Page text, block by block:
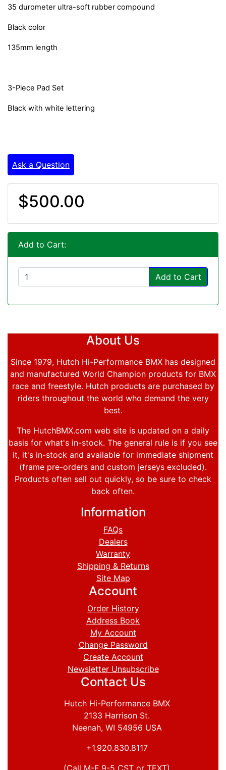
35 durometer ultra-soft rubber compound
Black color
135mm length
3-Piece Pad Set
Black with white lettering
Ask a Question
$500.00
Add to Cart:
Add to Cart
About Us
Since 1979, Hutch Hi-Performance BMX has designed
and manufactured World Champion products for BMX
race and freestyle. Hutch products are purchased by
riders throughout the world who demand the very
best.
The HutchBMX.com web site is updated on a daily
basis for what's in-stock. The general rule is if you see
it, it's in-stock and available for immediate shipment
(frame pre-orders and custom jerseys excluded).
Products often sell out quickly, so be sure to check
back often.
Information
FAQs
Dealers
Warranty
Shipping & Returns
Site Map
Account
Order History
Address Book
My Account
Change Password
Create Account
Newsletter Unsubscribe
Contact Us
Hutch Hi-Performance BMX
2133 Harrison St.
Neenah, WI 54956 USA
+1.920.830.8117
(Call M-F 9-5 CST or TEXT)